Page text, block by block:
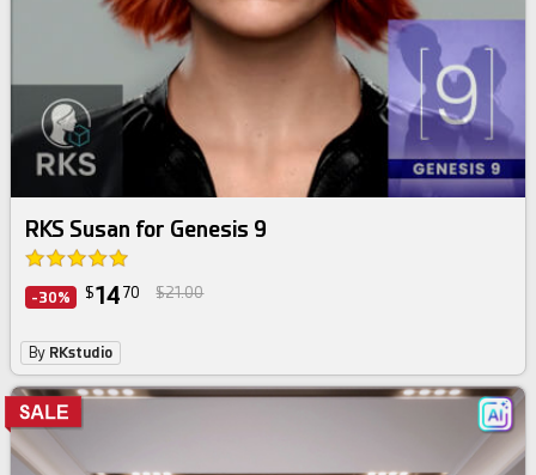
RKS Susan for Genesis 9
-30% $14 70 $21.00
By RKstudio